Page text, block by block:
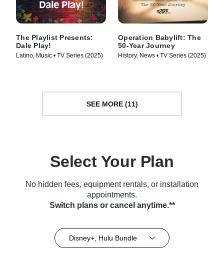
The Playlist Presents:
Dale Play!
Latino, Music • TV Series (2025)
Operation Babylift: The
50-Year Journey
History, News • TV Series (2025)
SEE MORE (11)
Select Your Plan
No hidden fees, equipment rentals, or installation
appointments.
Switch plans or cancel anytime.**
Disney+, Hulu Bundle